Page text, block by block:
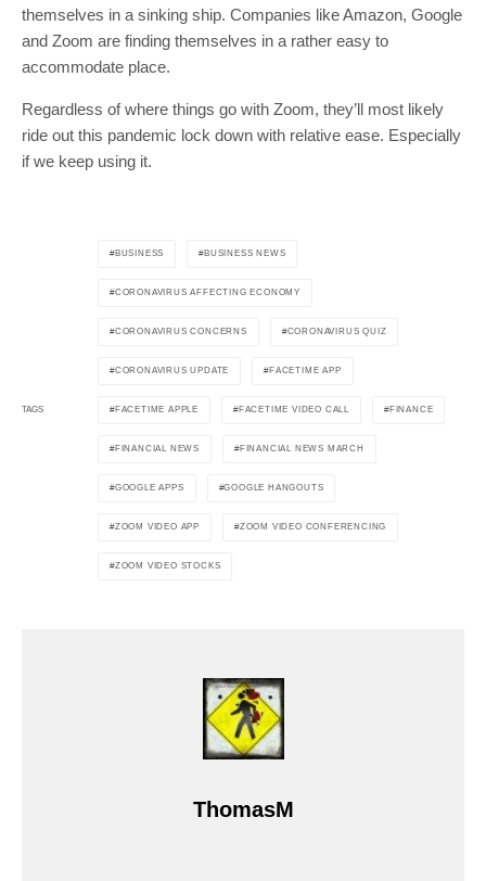
themselves in a sinking ship. Companies like Amazon, Google
and Zoom are finding themselves in a rather easy to
accommodate place.
Regardless of where things go with Zoom, they’ll most likely
ride out this pandemic lock down with relative ease. Especially
if we keep using it.
TAGS
BUSINESS BUSINESS NEWS
CORONAVIRUS AFFECTING ECONOMY
CORONAVIRUS CONCERNS CORONAVIRUS QUIZ
CORONAVIRUS UPDATE FACETIME APP
FACETIME APPLE FACETIME VIDEO CALL FINANCE
FINANCIAL NEWS FINANCIAL NEWS MARCH
GOOGLE APPS GOOGLE HANGOUTS
ZOOM VIDEO APP ZOOM VIDEO CONFERENCING
ZOOM VIDEO STOCKS
ThomasM